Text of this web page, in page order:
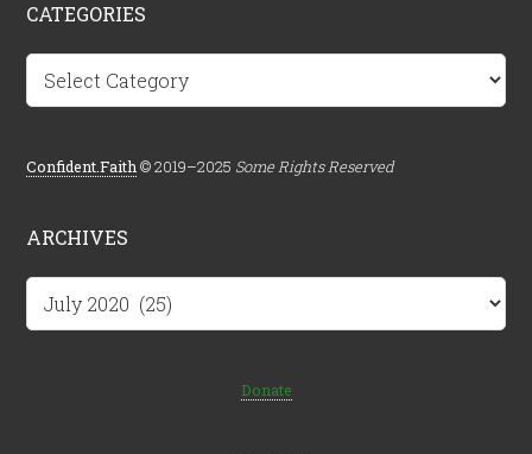
CATEGORIES
Categories
Confident.Faith © 2019–2025 Some Rights Reserved
ARCHIVES
Archives
Donate